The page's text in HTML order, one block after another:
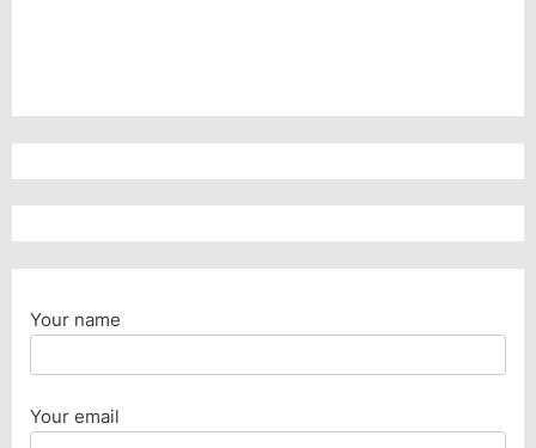
Your name
Your email